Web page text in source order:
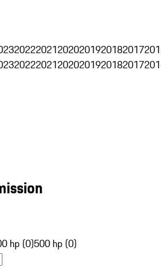
202220212020201920182017
202220212020201920182017
hp (0)500 hp (0)